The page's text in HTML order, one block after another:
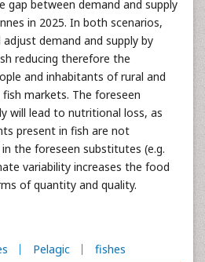
gap between demand and supply
in 2025. In both scenarios,
demand and supply by
reducing therefore the
and inhabitants of rural and
markets. The foreseen
will lead to nutritional loss, as
present in fish are not
the foreseen substitutes (e.g.
variability increases the food
of quantity and quality.
Pelagic fishes